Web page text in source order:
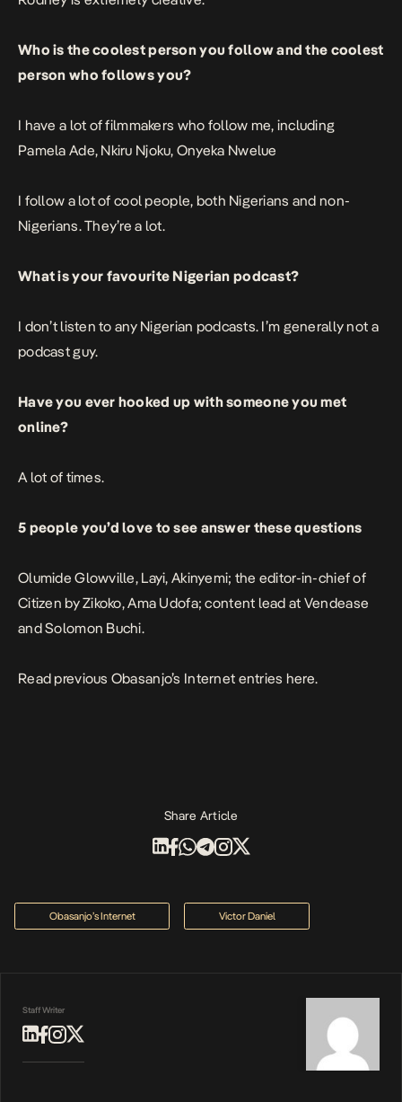
Who is the coolest person you follow and the coolest
person who follows you?
I have a lot of filmmakers who follow me, including
Pamela Ade, Nkiru Njoku, Onyeka Nwelue
I follow a lot of cool people, both Nigerians and non-
Nigerians. They’re a lot.
What is your favourite Nigerian podcast?
I don’t listen to any Nigerian podcasts. I’m generally not a
podcast guy.
Have you ever hooked up with someone you met
online?
A lot of times.
5 people you’d love to see answer these questions
Olumide Glowville, Layi, Akinyemi; the editor-in-chief of
Citizen by Zikoko, Ama Udofa; content lead at Vendease
and Solomon Buchi.
Read previous Obasanjo’s Internet entries here.
Share Article
Obasanjo’s Internet Victor Daniel
Staff Writer